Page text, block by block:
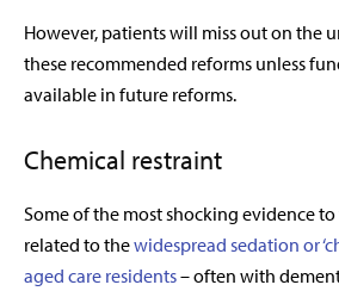
However, patients will miss out on the
these recommended reforms unless
available in future reforms.
Chemical restraint
Some of the most shocking evidence
related to thewidespread sedation or
aged care residents– often with